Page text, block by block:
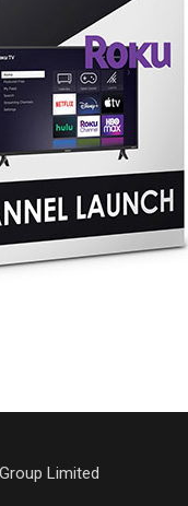
Limited